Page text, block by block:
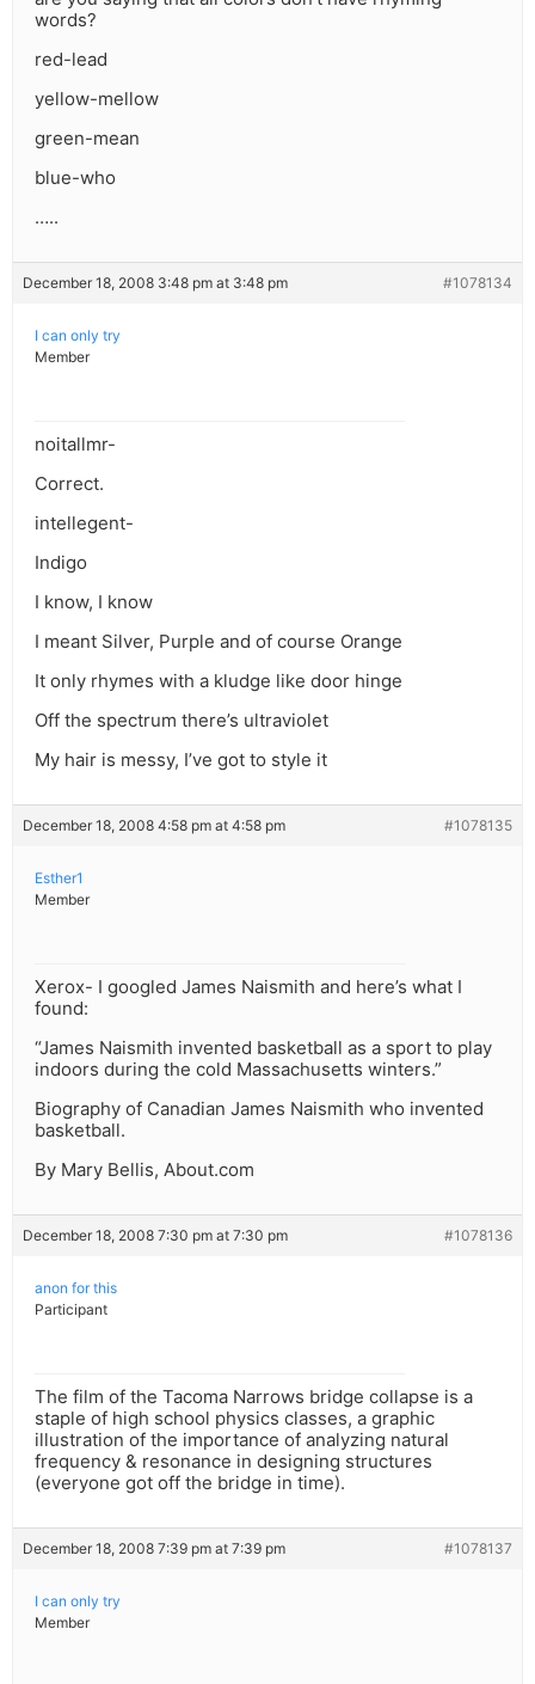
words?
red-lead
yellow-mellow
green-mean
blue-who
…..
December 18, 2008 3:48 pm at 3:48 pm #1078134
I can only try
Member
noitallmr-
Correct.
intellegent-
Indigo
I know, I know
I meant Silver, Purple and of course Orange
It only rhymes with a kludge like door hinge
Off the spectrum there’s ultraviolet
My hair is messy, I’ve got to style it
December 18, 2008 4:58 pm at 4:58 pm #1078135
Esther1
Member
Xerox- I googled James Naismith and here’s what I
found:
“James Naismith invented basketball as a sport to play
indoors during the cold Massachusetts winters.”
Biography of Canadian James Naismith who invented
basketball.
By Mary Bellis, About.com
December 18, 2008 7:30 pm at 7:30 pm #1078136
anon for this
Participant
The film of the Tacoma Narrows bridge collapse is a
staple of high school physics classes, a graphic
illustration of the importance of analyzing natural
frequency & resonance in designing structures
(everyone got off the bridge in time).
December 18, 2008 7:39 pm at 7:39 pm #1078137
I can only try
Member